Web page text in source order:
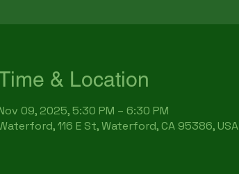
& Location
09, 2025, 5:30 PM – 6:30 PM
116 E St, Waterford, CA 95386, USA